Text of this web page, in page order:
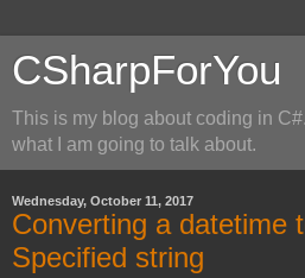
CSharpForYou
This is my blog about coding in
what I am going to talk about.
Wednesday, October 11, 2017
Converting a datetime
Specified string